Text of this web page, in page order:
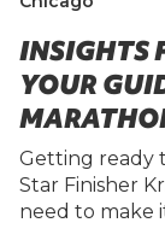
INSIGHTS
YOUR
Getting ready
Star Finisher
need to make